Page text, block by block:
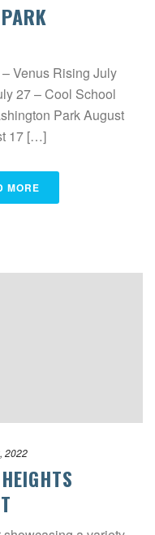
Venus Rising July
27 – Cool School
Park August
17 […]
MORE
2022